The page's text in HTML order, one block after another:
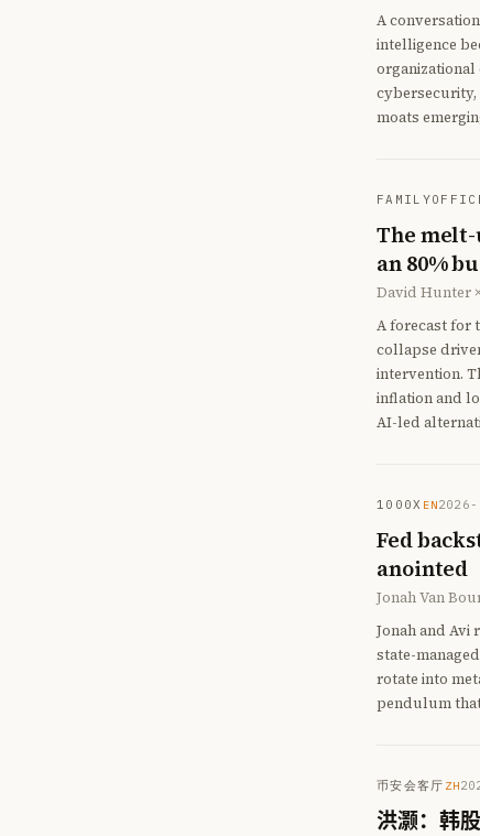
A
intelligence
organizational
cybersecurity,
moats
The melt-
an 80%
David Hunter
A forecast for
collapse
intervention.
inflation and
AI-led
1000X EN
Fed
anointed
Jonah Van
Jonah and Avi
state-
rotate into
pendulum
币安会客厅 ZH
洪灏：韩